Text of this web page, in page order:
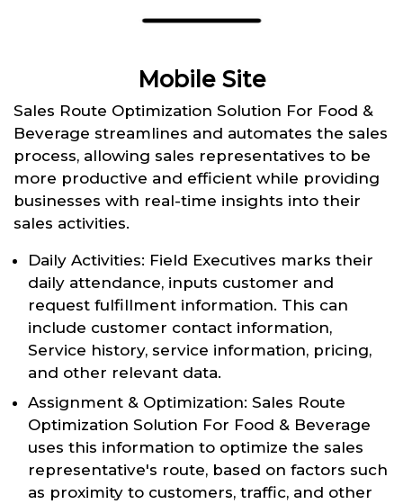
Mobile Site
Sales Route Optimization Solution For Food &
Beverage streamlines and automates the sales
process, allowing sales representatives to be
more productive and efficient while providing
businesses with real-time insights into their
sales activities.
Daily Activities: Field Executives marks their
daily attendance, inputs customer and
request fulfillment information. This can
include customer contact information,
Service history, service information, pricing,
and other relevant data.
Assignment & Optimization: Sales Route
Optimization Solution For Food & Beverage
uses this information to optimize the sales
representative's route, based on factors such
as proximity to customers, traffic, and other